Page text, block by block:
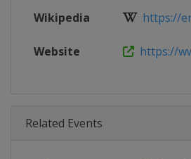
Wikipedia https://
Website https://
Related Events